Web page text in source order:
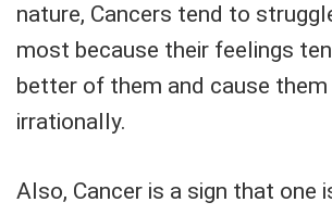
nature, Cancers tend to
most because their feelings
better of them and cause
irrationally.
Also, Cancer is a sign that one